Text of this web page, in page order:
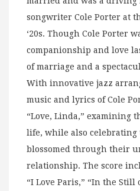
songwriter Cole Porter at
‘20s. Though Cole Porter
companionship and love
of marriage and a
With innovative jazz
music and lyrics of Cole
“Love, Linda,” examining
life, while also celebrating
blossomed through their
relationship. The score
“I Love Paris,” “In the Still